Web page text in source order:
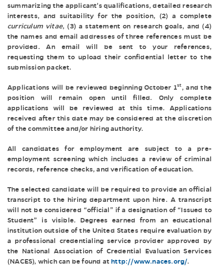
summarizing the applicant's qualifications, detailed research
interests, and suitability for the position, (2) a complete
curriculum vitae, (3) a statement on research goals, and (4)
the names and email addresses of three references must be
provided. An email will be sent to your references,
requesting them to upload their confidential letter to the
submission packet.
Applications will be reviewed beginning October 1st, and the
position will remain open until filled. Only complete
applications will be reviewed at this time. Applications
received after this date may be considered at the discretion
of the committee and/or hiring authority.
All candidates for employment are subject to a pre-
employment screening which includes a review of criminal
records, reference checks, and verification of education.
The selected candidate will be required to provide an official
transcript to the hiring department upon hire. A transcript
will not be considered “official” if a designation of “Issued to
Student” is visible. Degrees earned from an educational
institution outside of the United States require evaluation by
a professional credentialing service provider approved by
the National Association of Credential Evaluation Services
(NACES), which can be found at http://www.naces.org/.